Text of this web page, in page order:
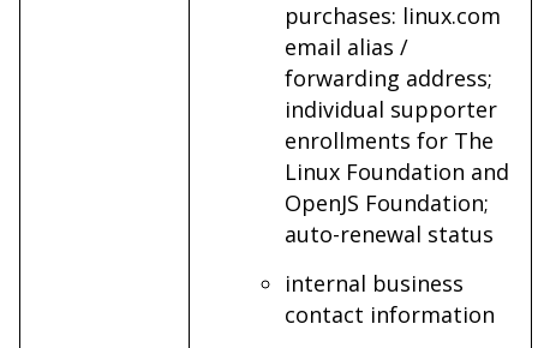
purchases: linux.com
email alias /
forwarding address;
individual supporter
enrollments for The
Linux Foundation and
OpenJS Foundation;
auto-renewal status
internal business
contact information